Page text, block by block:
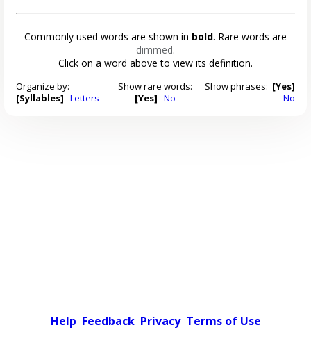
Commonly used words are shown in bold. Rare words are
dimmed.
Click on a word above to view its definition.
Organize by:
[Syllables] Letters
Show rare words:
[Yes] No
Show phrases: [Yes]
No
Help Feedback Privacy Terms of Use